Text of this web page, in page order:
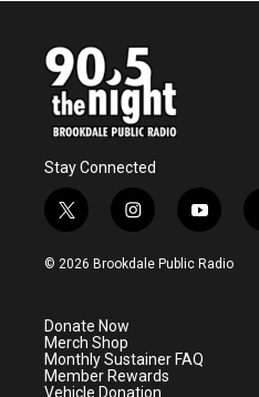
Stay Connected
t
w
i
e
r
i
n
s
a
m
y
o
u
© 2026 Brookdale Public Radio
Donate Now
Merch Shop
Monthly Sustainer FAQ
Member Rewards
Vehicle Donation